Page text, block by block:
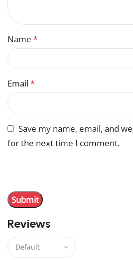
Reviews
Name *
Email *
Save my name, email, and
for the next time I comment.